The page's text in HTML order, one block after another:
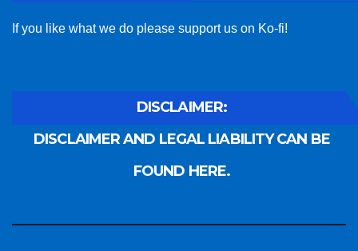
If you like what we do please support us on Ko-fi!
DISCLAIMER:
DISCLAIMER AND LEGAL LIABILITY CAN BE
FOUND HERE.